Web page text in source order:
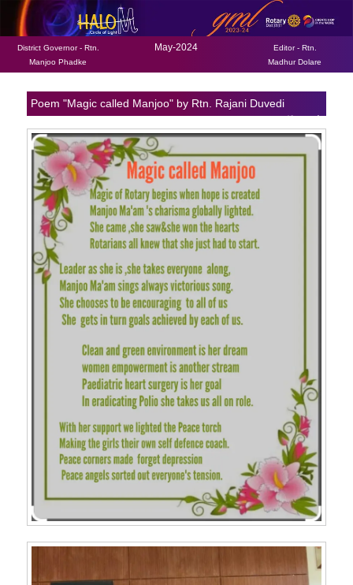
District Governor - Rtn.
Manjoo Phadke
May-2024
Editor - Rtn.
Madhur Dolare
Poem "Magic called Manjoo" by Rtn. Rajani Duvedi
Back